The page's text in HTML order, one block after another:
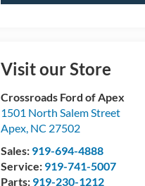
Visit our Store
Crossroads Ford of Apex
1501 North Salem Street
Apex, NC 27502
Sales: 919-694-4888
Service: 919-741-5007
Parts: 919-230-1212